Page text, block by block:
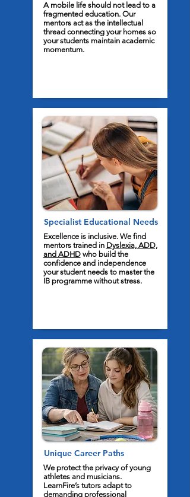
A mobile life should not lead to a
fragmented education. Our
mentors act as the intellectual
thread connecting your homes so
your students maintain academic
momentum.
Specialist Educational Needs
Excellence is inclusive. We find
mentors trained in Dyslexia, ADD,
and ADHDwho build the
confidence and independence
your student needs to master the
IB programme without stress.
Unique Career Paths
We protect the privacy of young
athletes and musicians.
LearnFire’s tutors adapt to
demanding professional